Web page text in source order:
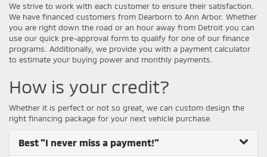
We strive to work with each customer to ensure their satisfaction.
We have financed customers from Dearborn to Ann Arbor. Whether
you are right down the road or an hour away from Detroit you can
use our quick pre-approval form to qualify for one of our finance
programs. Additionally, we provide you with a payment calculator
to estimate your buying power and monthly payments.
How is your credit?
Whether it is perfect or not so great, we can custom design the
right financing package for your next vehicle purchase.
Best"I never miss a payment!"